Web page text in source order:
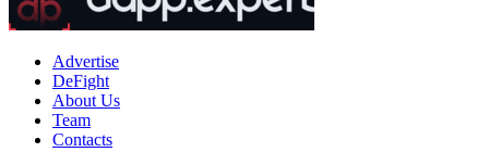
Advertise
DeFight
About Us
Team
Contacts